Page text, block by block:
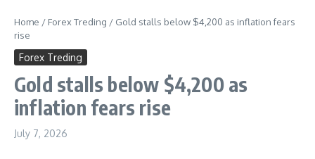
Home / Forex Treding / Gold stalls below $4,200 as inflation fears
rise
Forex Treding
Gold stalls below $4,200 as
inflation fears rise
July 7, 2026